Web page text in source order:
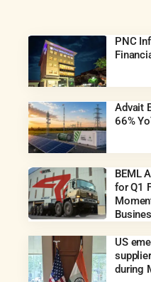
PNC
Advait
66%
BEML
for Q1
US
during